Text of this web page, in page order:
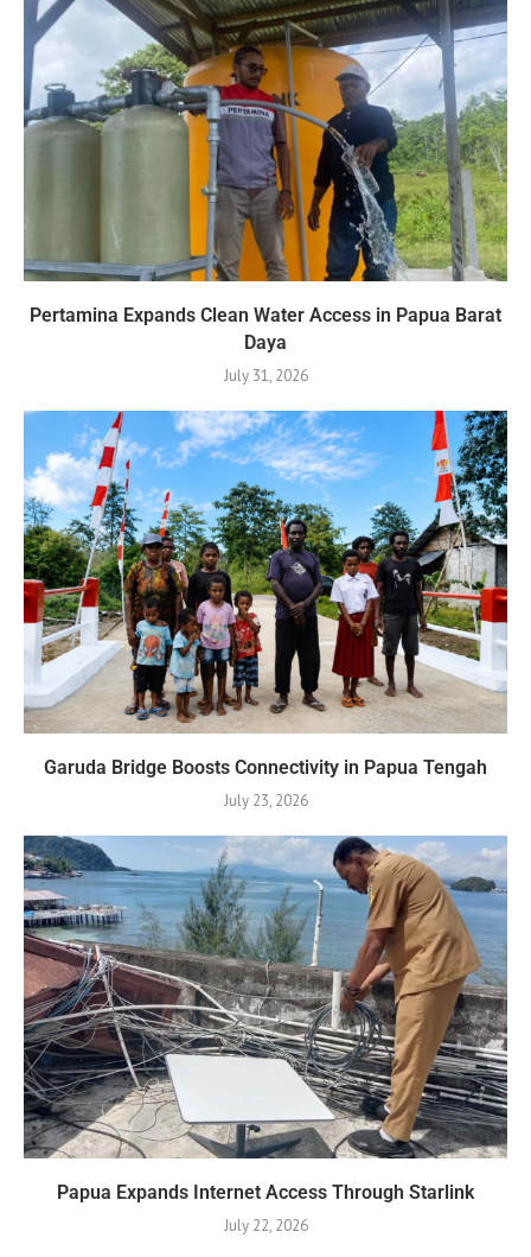
Pertamina Expands Clean Water Access in Papua Barat
Daya
July 31, 2026
Garuda Bridge Boosts Connectivity in Papua Tengah
July 23, 2026
Papua Expands Internet Access Through Starlink
July 22, 2026